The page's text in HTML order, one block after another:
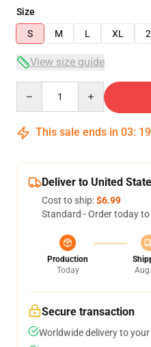
Size
S
M L XL
View size guide
This sale ends in 03: 19
Deliver to United
Cost to ship:$6.99
Standard - Order today
Production
Today
Secure transaction
Worldwide delivery to